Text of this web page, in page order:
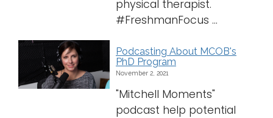
A-Z
physical therapist.
#FreshmanFocus ...
Podcasting About MCOB's
PhD Program
November 2, 2021
"Mitchell Moments"
podcast help potential